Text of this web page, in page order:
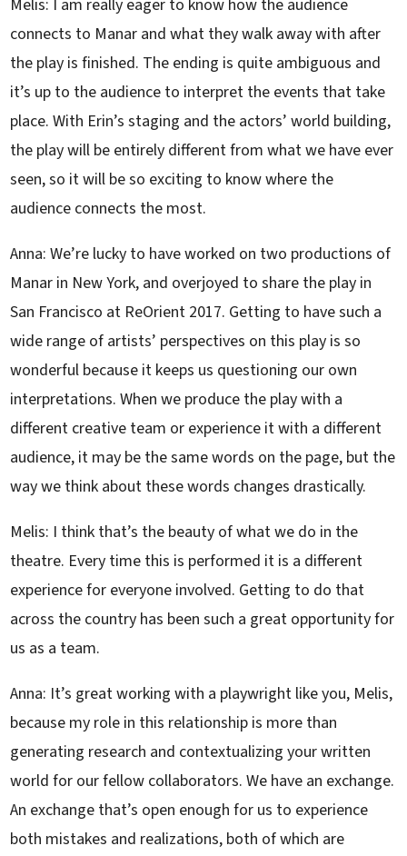
Melis: I am really eager to know how the audience
connects to Manar and what they walk away with after
the play is finished. The ending is quite ambiguous and
it’s up to the audience to interpret the events that take
place. With Erin’s staging and the actors’ world building,
the play will be entirely different from what we have ever
seen, so it will be so exciting to know where the
audience connects the most.
Anna: We’re lucky to have worked on two productions of
Manar in New York, and overjoyed to share the play in
San Francisco at ReOrient 2017. Getting to have such a
wide range of artists’ perspectives on this play is so
wonderful because it keeps us questioning our own
interpretations. When we produce the play with a
different creative team or experience it with a different
audience, it may be the same words on the page, but the
way we think about these words changes drastically.
Melis: I think that’s the beauty of what we do in the
theatre. Every time this is performed it is a different
experience for everyone involved. Getting to do that
across the country has been such a great opportunity for
us as a team.
Anna: It’s great working with a playwright like you, Melis,
because my role in this relationship is more than
generating research and contextualizing your written
world for our fellow collaborators. We have an exchange.
An exchange that’s open enough for us to experience
both mistakes and realizations, both of which are